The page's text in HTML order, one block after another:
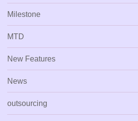
Milestone
MTD
New Features
News
outsourcing